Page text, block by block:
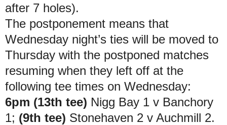
after 7 holes).
The postponement means that
Wednesday night’s ties will be moved to
Thursday with the postponed matches
resuming when they left off at the
following tee times on Wednesday:
6pm (13th tee) Nigg Bay 1 v Banchory
1; (9th tee) Stonehaven 2 v Auchmill 2.